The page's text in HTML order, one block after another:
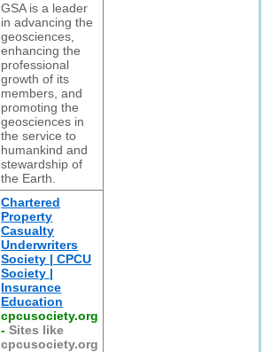
GSA is a leader
in advancing the
geosciences,
enhancing the
professional
growth of its
members, and
promoting the
geosciences in
the service to
humankind and
stewardship of
the Earth.
Chartered
Property
Casualty
Underwriters
Society | CPCU
Society |
Insurance
Education
cpcusociety.org
-Sites like
cpcusociety.org